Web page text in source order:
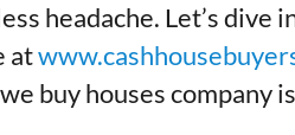
headache. Let’s
at
buy houses company